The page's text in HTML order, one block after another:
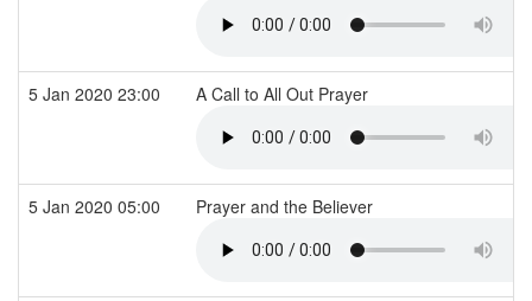
5 Jan 2020 23:00 A Call to All Out Prayer
5 Jan 2020 05:00 Prayer and the Believer